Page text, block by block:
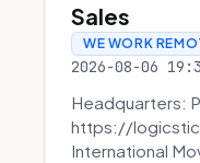
Sales
WE WORK
2026-08-06
Headquarters:
https://
International